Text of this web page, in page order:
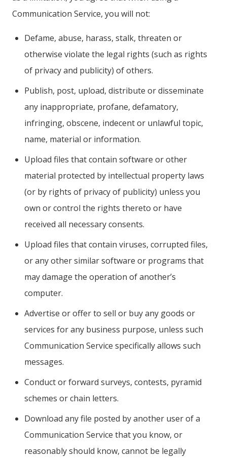
Communication Service, you will not:
Defame, abuse, harass, stalk, threaten or
otherwise violate the legal rights (such as rights
of privacy and publicity) of others.
Publish, post, upload, distribute or disseminate
any inappropriate, profane, defamatory,
infringing, obscene, indecent or unlawful topic,
name, material or information.
Upload files that contain software or other
material protected by intellectual property laws
(or by rights of privacy of publicity) unless you
own or control the rights thereto or have
received all necessary consents.
Upload files that contain viruses, corrupted files,
or any other similar software or programs that
may damage the operation of another’s
computer.
Advertise or offer to sell or buy any goods or
services for any business purpose, unless such
Communication Service specifically allows such
messages.
Conduct or forward surveys, contests, pyramid
schemes or chain letters.
Download any file posted by another user of a
Communication Service that you know, or
reasonably should know, cannot be legally